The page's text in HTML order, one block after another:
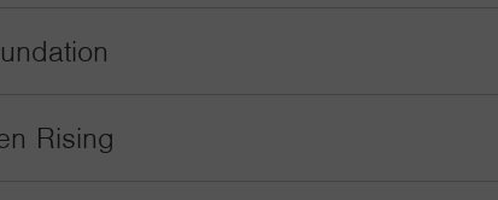
Rising